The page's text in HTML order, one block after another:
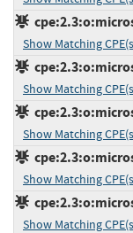
Show Matching
Show Matching
Show Matching
Show Matching
Show Matching